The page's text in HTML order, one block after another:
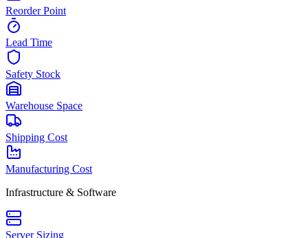
Reorder Point
Lead Time
Safety Stock
Warehouse Space
Shipping Cost
Manufacturing Cost
Infrastructure & Software
Server Sizing